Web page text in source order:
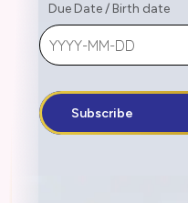
Due Date/ Birth date
Subscribe